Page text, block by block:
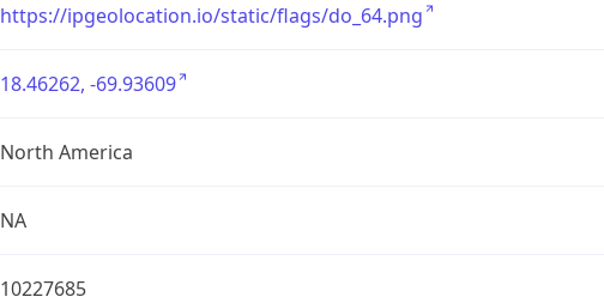
https://ipgeolocation.io/static/flags/do_64.png
18.46262, -69.93609
North America
NA
10227685